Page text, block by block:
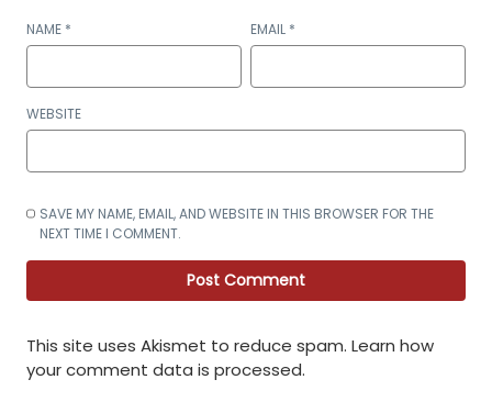
NAME * EMAIL *
WEBSITE
SAVE MY NAME, EMAIL, AND WEBSITE IN THIS BROWSER FOR THE
NEXT TIME I COMMENT.
This site uses Akismet to reduce spam. Learn how
your comment data is processed.